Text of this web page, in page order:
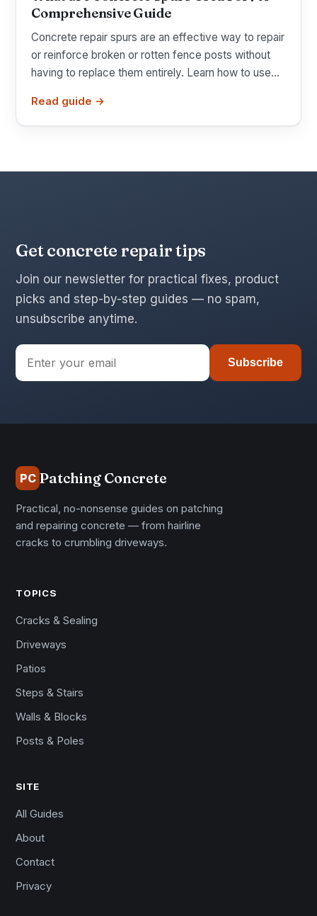
Comprehensive Guide
Concrete repair spurs are an effective way to repair
or reinforce broken or rotten fence posts without
having to replace them entirely. Learn how to use...
Read guide →
Get concrete repair tips
Join our newsletter for practical fixes, product
picks and step-by-step guides — no spam,
unsubscribe anytime.
Subscribe
PC Patching Concrete
Practical, no-nonsense guides on patching
and repairing concrete — from hairline
cracks to crumbling driveways.
TOPICS
Cracks & Sealing
Driveways
Patios
Steps & Stairs
Walls & Blocks
Posts & Poles
SITE
All Guides
About
Contact
Privacy